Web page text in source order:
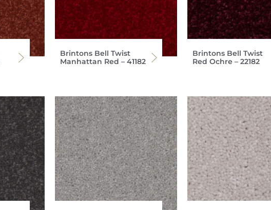
Brintons Bell Twist
Manhattan Red – 41182
Brintons Bell Twist
Red Ochre – 22182